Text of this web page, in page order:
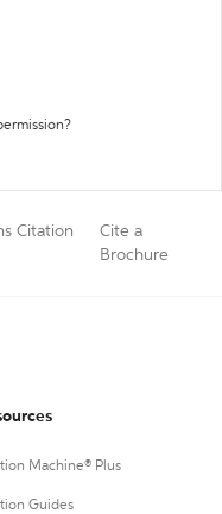
Citation
Cite a
Brochure
Machine® Plus
Guides